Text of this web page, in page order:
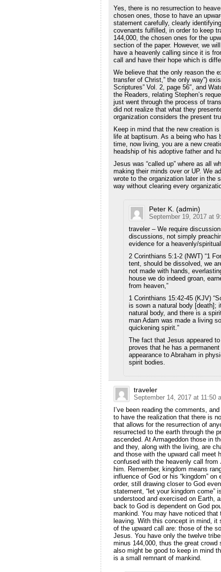
Yes, there is no resurrection to
chosen ones, those to have an
statement carefully, clearly
covenants fulfilled, in order to keep
144,000, the chosen ones for the
section of the paper. However, we
have a heavenly calling since it is
call and have their hope which is
We believe that the only reason the
transfer of Christ,” the only way”)
Scriptures” Vol. 2, page 56″, and
the Readers, relating Stephen’s
just went through the process of
did not realize that what they
organization considers the present
Keep in mind that the new creation
life at baptisum. As a being who has
time, now living, you are a new
headship of his adoptive father and
Jesus was “called up” where as all
making their minds over or UP. We
wrote to the organization later in the
way without clearing every
Peter K. (admin)
September 19, 2017 at
traveler – We require
discussions, not simply
evidence for a heavenly/
2 Corinthians 5:1-2 (NWT) “1
tent, should be dissolved, we
not made with hands,
house we do indeed groan,
from heaven,”
1 Corinthians 15:42-45 (KJV)
is sown a natural body [death];
natural body, and there is a
man Adam was made a living
quickening spirit.”
The fact that Jesus appeared
proves that he has a
appearance to Abraham in
spirit bodies.
traveler
September 14, 2017 at 11:50
I’ve been reading the comments,
to have the realization that there is
that allows for the resurrection of
resurrected to the earth through the
ascended. At Armageddon those in
and they, along with the living, are
and those with the upward call meet
confused with the heavenly call
him. Remember, kingdom means
influence of God or his “kingdom”
order, still drawing closer to God
statement, “let your kingdom come”
understood and exercised on Earth,
back to God is dependent on God
mankind. You may have noticed that
leaving. With this concept in mind,
of the upward call are: those of the
Jesus. You have only the twelve
minus 144,000, thus the great
also might be good to keep in mind
is a small remnant of mankind.